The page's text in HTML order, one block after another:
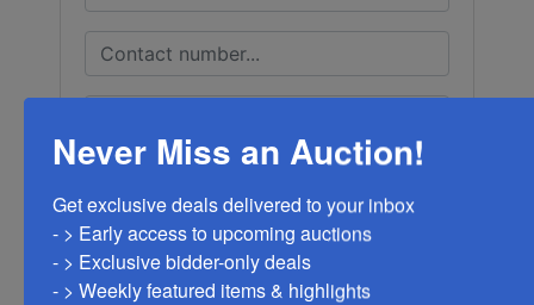
Never Miss an Auction!
Get exclusive deals delivered to your inbox
- > Early access to upcoming auctions
- > Exclusive bidder-only deals
- > Weekly featured items & highlights